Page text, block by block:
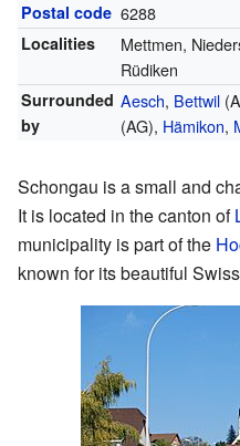
Postal code 6288
Localities
Mettmen,
Rüdiken
Surrounded
by
Aesch, Bettwil
(AG), Hämikon,
Schongau is a small and
It is located in the canton of
municipality is part of the
known for its beautiful